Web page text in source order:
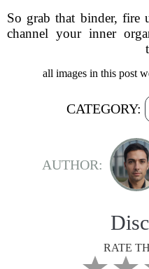
So grab that binder, fire
channel your inner
all images in this post
CATEGORY:
AUTHOR:
RATE